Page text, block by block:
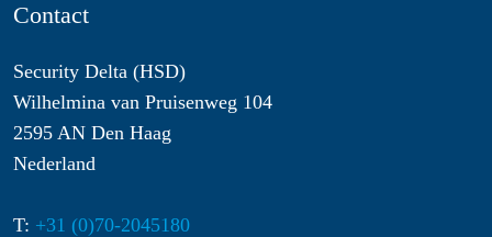
Contact
Security Delta (HSD)
Wilhelmina van Pruisenweg 104
2595 AN Den Haag
Nederland
T: +31 (0)70-2045180